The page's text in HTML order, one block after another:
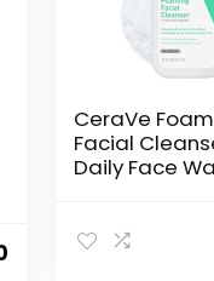
CeraVe
Facial
Daily Face
Acid +
Niacinamide,